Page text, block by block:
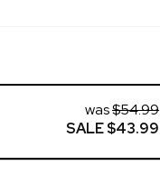
was$54.99
SALE$43.99